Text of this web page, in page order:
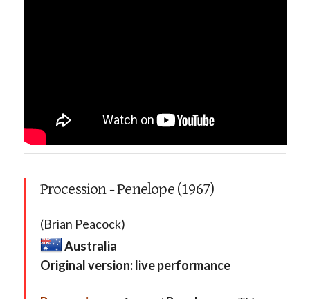
Procession - Penelope (1967)
(Brian Peacock)
Australia
Original version: live performance